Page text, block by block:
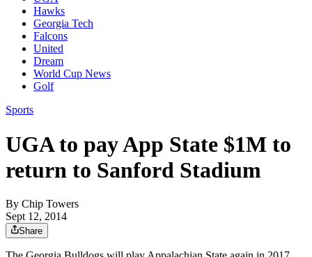
Hawks
Georgia Tech
Falcons
United
Dream
World Cup News
Golf
Sports
UGA to pay App State $1M to
return to Sanford Stadium
By Chip Towers
Sept 12, 2014
Share